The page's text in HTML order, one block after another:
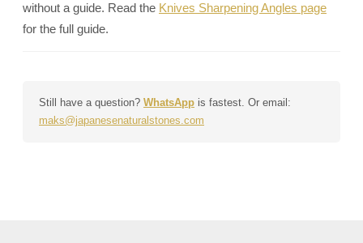
without a guide. Read the Knives Sharpening Angles page
for the full guide.
Still have a question? WhatsApp is fastest. Or email:
maks@japanesenaturalstones.com